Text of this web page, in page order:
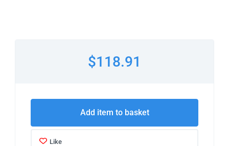
$118.91
Add item to basket
Like